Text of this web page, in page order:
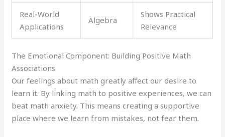
Real-World
Applications
Algebra
Shows Practical
Relevance
The Emotional Component: Building Positive Math
Associations
Our feelings about math greatly affect our desire to
learn it. By linking math to positive experiences, we can
beat math anxiety. This means creating a supportive
place where we learn from mistakes, not fear them.